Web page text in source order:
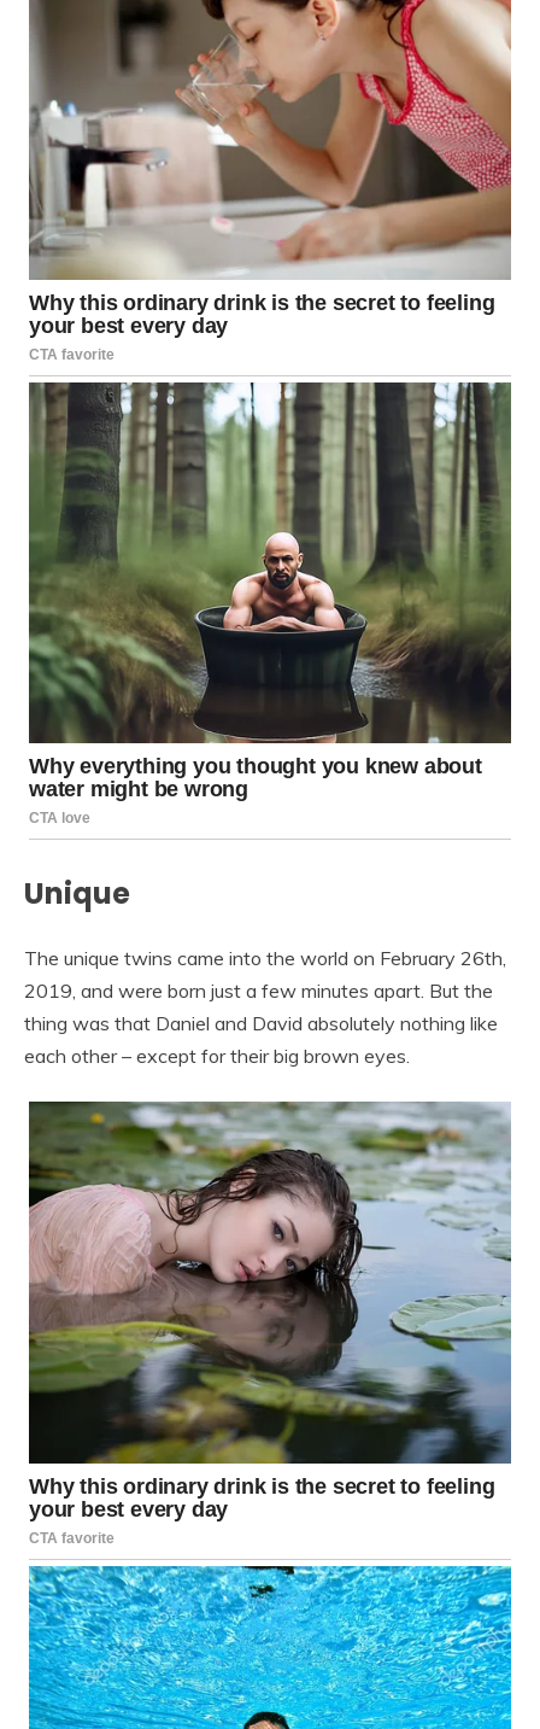
Unique
The unique twins came into the world on February 26th,
2019, and were born just a few minutes apart. But the
thing was that Daniel and David absolutely nothing like
each other – except for their big brown eyes.